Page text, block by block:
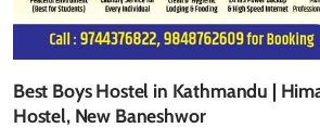
Best Boys Hostel in Kathmandu |
Hostel, New Baneshwor